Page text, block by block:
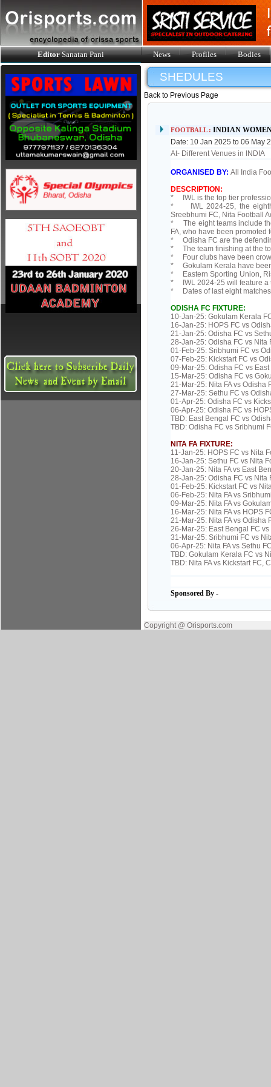
EditorSanatan Pani News Profiles Bodies
SHEDULES
Back to Previous Page
FOOTBALL :INDIAN
Date: 10 Jan 2025 to 06 May
At- Different Venues in INDIA
ORGANISED BY:All India
DESCRIPTION:
* IWL is the top tier
* IWL 2024-25, the eighth
Sreebhumi FC, Nita Football
* The eight teams include
FA, who have been promoted
* Odisha FC are the
* The team finishing at the
* Four clubs have been
* Gokulam Kerala have
* Eastern Sporting Union,
* IWL 2024-25 will feature a
* Dates of last eight
ODISHA FC FIXTURE:
10-Jan-25: Gokulam Kerala
16-Jan-25: HOPS FC vs
21-Jan-25: Odisha FC vs
28-Jan-25: Odisha FC vs
01-Feb-25: Sribhumi FC vs
07-Feb-25: Kickstart FC vs
09-Mar-25: Odisha FC vs
15-Mar-25: Odisha FC vs
21-Mar-25: Nita FA vs
27-Mar-25: Sethu FC vs
01-Apr-25: Odisha FC vs
06-Apr-25: Odisha FC vs
TBD: East Bengal FC vs
TBD: Odisha FC vs Sribhumi
NITA FA FIXTURE:
11-Jan-25: HOPS FC vs Nita
16-Jan-25: Sethu FC vs Nita
20-Jan-25: Nita FA vs East
28-Jan-25: Odisha FC vs
01-Feb-25: Kickstart FC vs
06-Feb-25: Nita FA vs
09-Mar-25: Nita FA vs
16-Mar-25: Nita FA vs HOPS
21-Mar-25: Nita FA vs
26-Mar-25: East Bengal FC
31-Mar-25: Sribhumi FC vs
06-Apr-25: Nita FA vs Sethu
TBD: Gokulam Kerala FC vs
TBD: Nita FA vs Kickstart FC,
Sponsored By -
Copyright @ Orisports.com